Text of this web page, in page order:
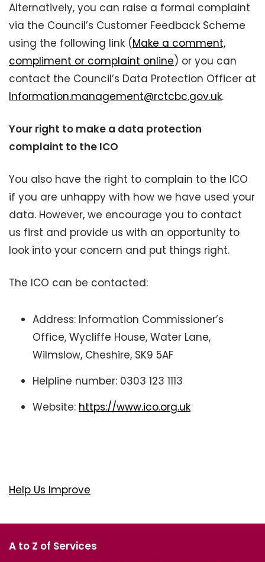
Alternatively, you can raise a formal complaint
via the Council’s Customer Feedback Scheme
using the following link (Make a comment,
compliment or complaint online) or you can
contact the Council’s Data Protection Officer at
Information.management@rctcbc.gov.uk.
Your right to make a data protection
complaint to the ICO
You also have the right to complain to the ICO
if you are unhappy with how we have used your
data. However, we encourage you to contact
us first and provide us with an opportunity to
look into your concern and put things right.
The ICO can be contacted:
Address: Information Commissioner’s
Office, Wycliffe House, Water Lane,
Wilmslow, Cheshire, SK9 5AF
Helpline number: 0303 123 1113
Website: https://www.ico.org.uk
Help Us Improve
A to Z of Services